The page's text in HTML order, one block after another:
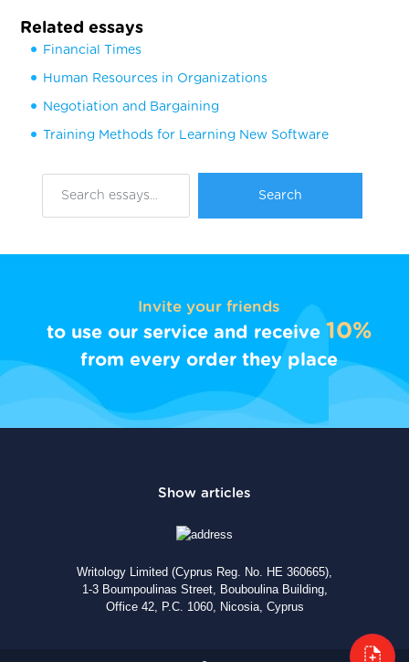
Related essays
Financial Times
Human Resources in Organizations
Negotiation and Bargaining
Training Methods for Learning New Software
Invite your friends
to use our service and receive 10%
from every order they place
Writology Limited (Cyprus Reg. No. HE 360665),
1-3 Boumpoulinas Street, Bouboulina Building,
Office 42, P.C. 1060, Nicosia, Cyprus